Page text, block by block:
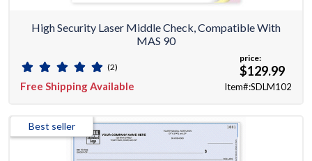
High Security Laser Middle Check, Compatible With
MAS 90
(2)
Free Shipping Available
price:
$129.99
Item#:SDLM102
Best seller